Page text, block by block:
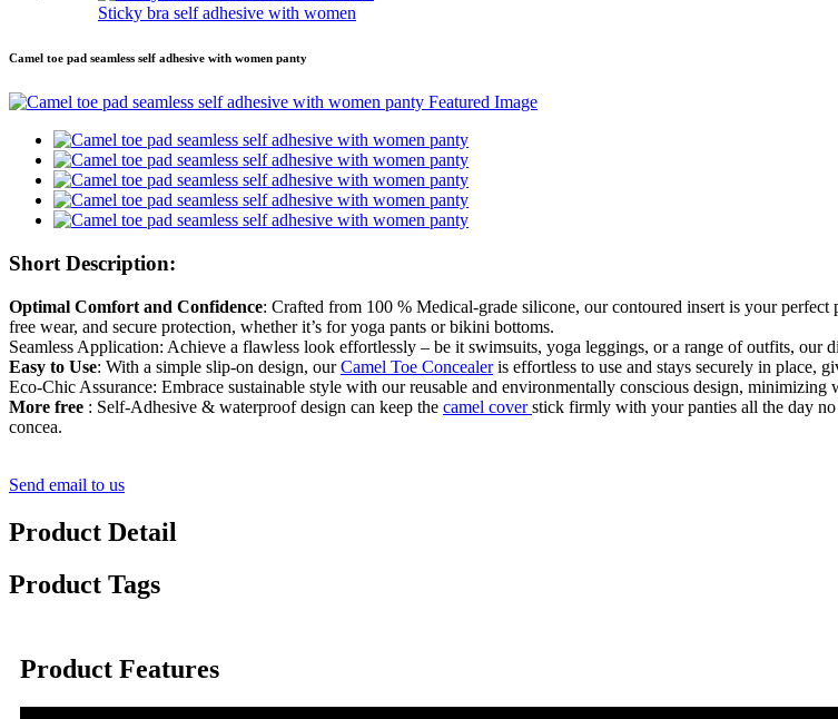
Sticky bra self adhesive with women
Camel toe pad seamless self adhesive with women panty
Short Description:
Optimal Comfort and Confidence: Crafted from 100 % Medical-grade silicone, our contoured insert is your
free wear, and secure protection, whether it’s for yoga pants or bikini bottoms.
Seamless Application: Achieve a flawless look effortlessly – be it swimsuits, yoga leggings, or a range of outfits, our
Easy to Use: With a simple slip-on design, ourCamel Toe Concealeris effortless to use and stays securely in place,
Eco-Chic Assurance: Embrace sustainable style with our reusable and environmentally conscious design, minimizing
More free : Self-Adhesive & waterproof design can keep the camel coverstick firmly with your panties all the day
concea.
Send email to us
Product Detail
Product Tags
Product Features